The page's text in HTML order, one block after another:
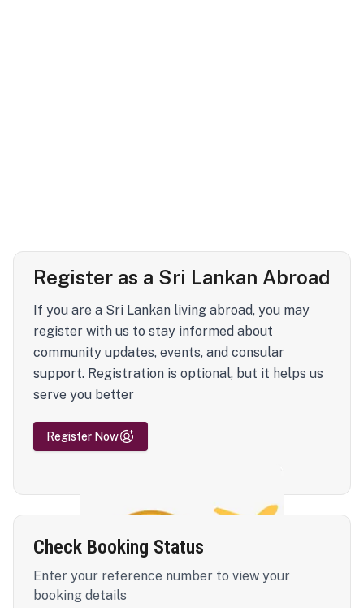
Register as a Sri Lankan Abroad
If you are a Sri Lankan living abroad, you may
register with us to stay informed about
community updates, events, and consular
support. Registration is optional, but it helps us
serve you better
Register Now
Check Booking Status
Enter your reference number to view your
booking details